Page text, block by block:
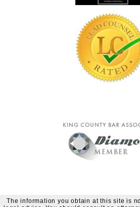
The information you obtain at this site is